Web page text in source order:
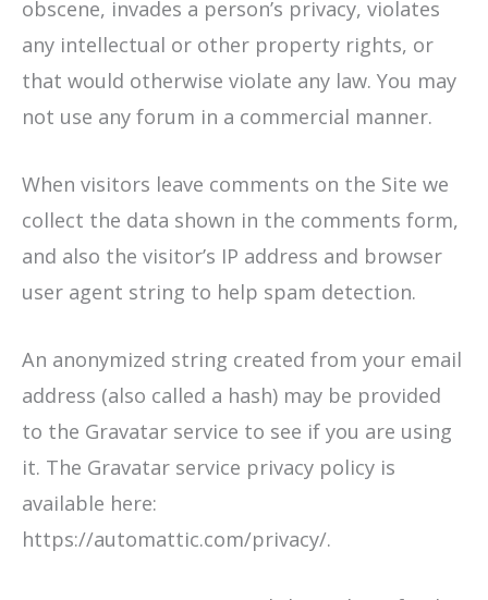
obscene, invades a person’s privacy, violates
any intellectual or other property rights, or
that would otherwise violate any law. You may
not use any forum in a commercial manner.
When visitors leave comments on the Site we
collect the data shown in the comments form,
and also the visitor’s IP address and browser
user agent string to help spam detection.
An anonymized string created from your email
address (also called a hash) may be provided
to the Gravatar service to see if you are using
it. The Gravatar service privacy policy is
available here:
https://automattic.com/privacy/.